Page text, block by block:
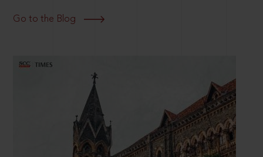
Go to the Blog